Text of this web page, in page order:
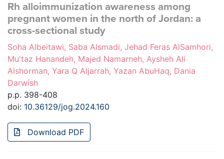
Rh alloimmunization awareness among
pregnant women in the north of Jordan: a
cross-sectional study
Soha Albeitawi, Saba Alsmadi, Jehad Feras AlSamhori,
Mu'taz Hanandeh, Majed Namarneh, Aysheh Ali
Alshorman, Yara Q Aljarrah, Yazan AbuHaq, Dania
Darwish
p.p. 398-408
doi: 10.36129/jog.2024.160
Download PDF